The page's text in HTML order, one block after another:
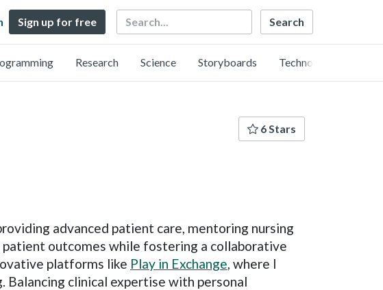
Sign up for free Search
Research Science Storyboards Technology
6 Stars
advanced patient care, mentoring nursing
outcomes while fostering a collaborative
platforms like Play in Exchange, where I
clinical expertise with personal